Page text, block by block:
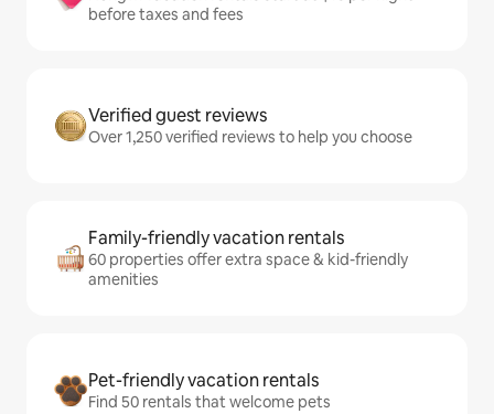
before taxes and fees
Verified guest reviews
Over 1,250 verified reviews to help you choose
Family-friendly vacation rentals
60 properties offer extra space & kid-friendly
amenities
Pet-friendly vacation rentals
Find 50 rentals that welcome pets